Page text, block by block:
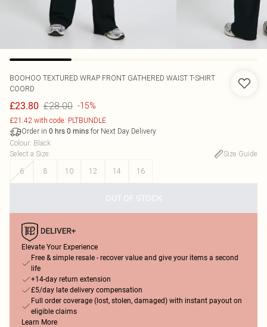
BOOHOO TEXTURED WRAP FRONT GATHERED WAIST T-SHIRT
COORD
£23.80 £28.00 -15%
£21.42 with code: PLTBUNDLE
Order in 0 hrs 0 mins for Next Day Delivery
Colour: Black
Select a Size:
Size Guide
6
8 10 12 14 16
OUT OF STOCK
Elevate Your Experience
Free & simple resale - recover value and give your items a second
life
+14-day return extension
£5/day late delivery compensation
Full order coverage (lost, stolen, damaged) with instant payout on
eligible claims
Learn More